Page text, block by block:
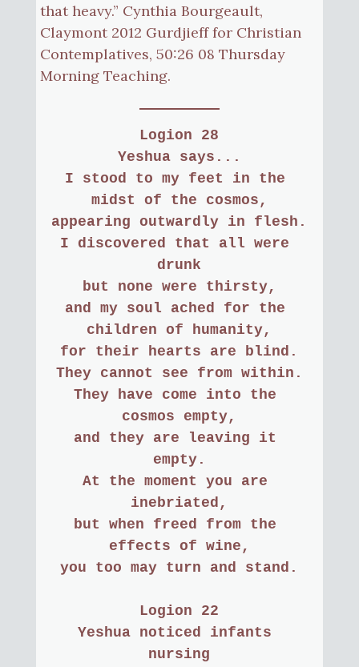
that heavy.” Cynthia Bourgeault,
Claymont 2012 Gurdjieff for Christian
Contemplatives, 50:26 08 Thursday
Morning Teaching.
Logion 28
Yeshua says...
I stood to my feet in the
midst of the cosmos,
appearing outwardly in flesh.
I discovered that all were
drunk
but none were thirsty,
and my soul ached for the
children of humanity,
for their hearts are blind.
They cannot see from within.
They have come into the
cosmos empty,
and they are leaving it
empty.
At the moment you are
inebriated,
but when freed from the
effects of wine,
you too may turn and stand.
Logion 22
Yeshua noticed infants
nursing